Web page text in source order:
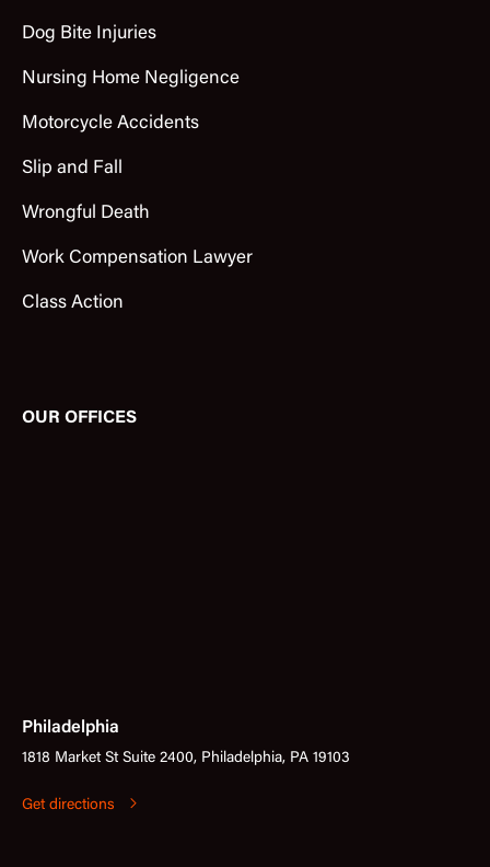
Dog Bite Injuries
Nursing Home Negligence
Motorcycle Accidents
Slip and Fall
Wrongful Death
Work Compensation Lawyer
Class Action
OUR OFFICES
Philadelphia
1818 Market St Suite 2400, Philadelphia, PA 19103
Get directions